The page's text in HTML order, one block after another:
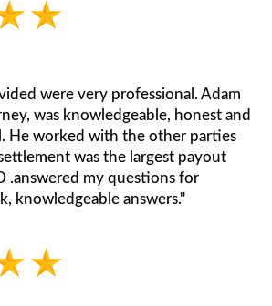
were very professional. Adam
was knowledgeable, honest and
He worked with the other parties
was the largest payout
.answered my questions for
knowledgeable answers."